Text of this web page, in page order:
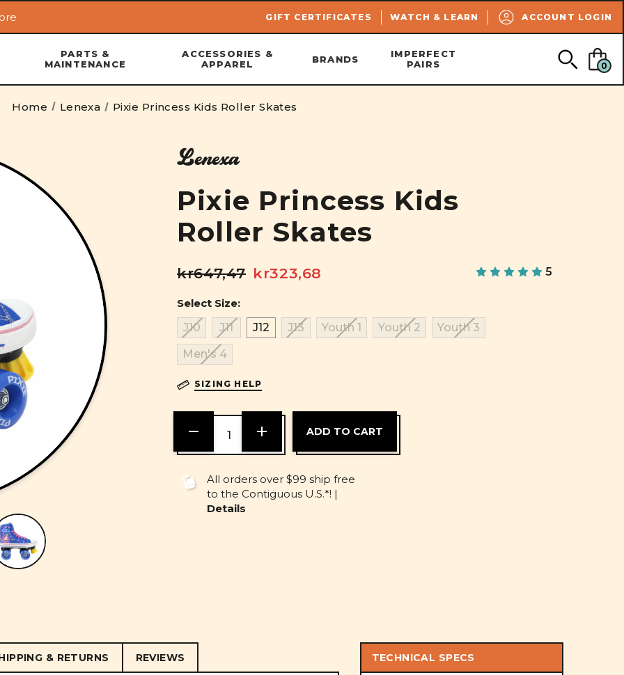
Skip to main content
GIFT CERTIFICATES WATCH & LEARN ACCOUNT LOGIN
SEARCH
PARTS &
MAINTENANCE
ACCESSORIES &
APPAREL
BRANDS
IMPERFECT
PAIRS
0
Home Lenexa Pixie Princess Kids Roller Skates
Lenexa
Pixie Princess Kids
Roller Skates
kr647,47 kr323,68 5
Select Size:
J10
J11 J12 J13 Youth 1 Youth 2
Youth 3
Men's 4
SIZING HELP
DECREASE
QUANTITY
OF
INCREASE
OF
All orders over $99 ship free
to the Contiguous U.S.*! |
Details
& RETURNS REVIEWS TECHNICAL SPECS